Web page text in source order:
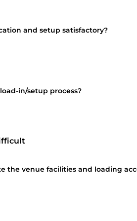
and setup satisfactory?
in/setup process?
the venue facilities and loading